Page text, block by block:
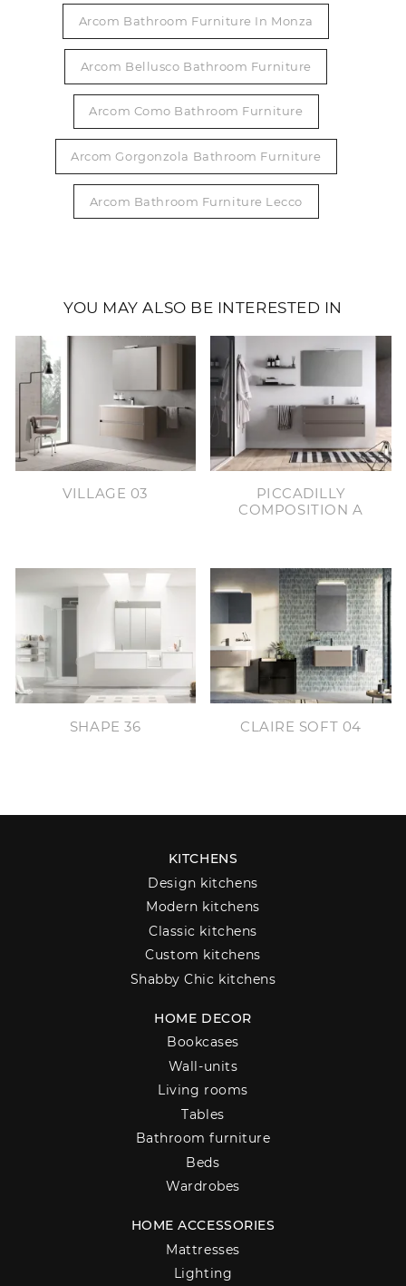
Arcom Bathroom Furniture In Monza
Arcom Bellusco Bathroom Furniture
Arcom Como Bathroom Furniture
Arcom Gorgonzola Bathroom Furniture
Arcom Bathroom Furniture Lecco
YOU MAY ALSO BE INTERESTED IN
VILLAGE 03
PICCADILLY
COMPOSITION A
SHAPE 36 CLAIRE SOFT 04
KITCHENS
Design kitchens
Modern kitchens
Classic kitchens
Custom kitchens
Shabby Chic kitchens
HOME DECOR
Bookcases
Wall-units
Living rooms
Tables
Bathroom furniture
Beds
Wardrobes
HOME ACCESSORIES
Mattresses
Lighting